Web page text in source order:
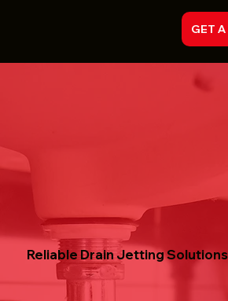
GET
Reliable Drain Jetting